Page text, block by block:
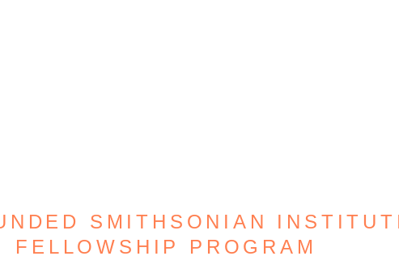
SMITHSONIAN
FELLOWSHIP PROGRAM